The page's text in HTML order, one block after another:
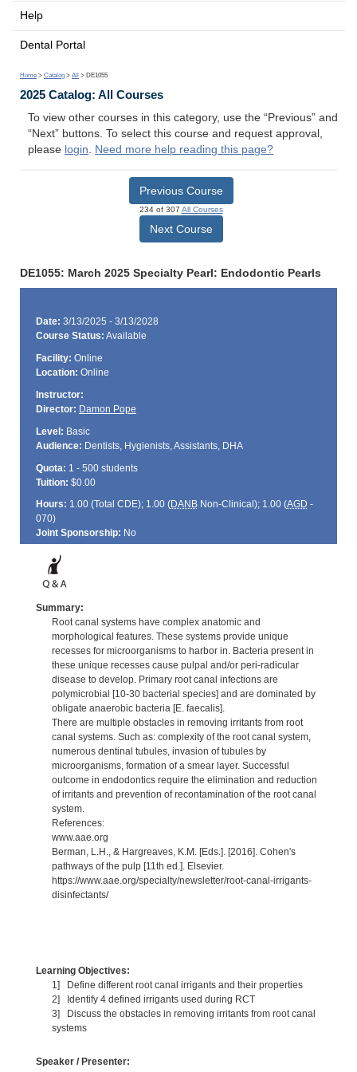
Help
Dental Portal
Home > Catalog > All > DE1055
2025 Catalog: All Courses
To view other courses in this category, use the “Previous” and
“Next” buttons. To select this course and request approval,
please login. Need more help reading this page?
Previous Course
234 of 307 All Courses
Next Course
DE1055: March 2025 Specialty Pearl: Endodontic Pearls
Date: 3/13/2025 - 3/13/2028
Course Status: Available
Facility: Online
Location: Online
Instructor:
Director: Damon Pope
Level: Basic
Audience: Dentists, Hygienists, Assistants, DHA
Quota: 1 - 500 students
Tuition: $0.00
Hours: 1.00 (Total CDE); 1.00 (DANBNon-Clinical); 1.00 (AGD -
070)
Joint Sponsorship: No
Summary:
Root canal systems have complex anatomic and
morphological features. These systems provide unique
recesses for microorganisms to harbor in. Bacteria present in
these unique recesses cause pulpal and/or peri-radicular
disease to develop. Primary root canal infections are
polymicrobial [10-30 bacterial species] and are dominated by
obligate anaerobic bacteria [E. faecalis].
There are multiple obstacles in removing irritants from root
canal systems. Such as: complexity of the root canal system,
numerous dentinal tubules, invasion of tubules by
microorganisms, formation of a smear layer. Successful
outcome in endodontics require the elimination and reduction
of irritants and prevention of recontamination of the root canal
system.
References:
www.aae.org
Berman, L.H., & Hargreaves, K.M. [Eds.]. [2016]. Cohen's
pathways of the pulp [11th ed.]. Elsevier.
https://www.aae.org/specialty/newsletter/root-canal-irrigants-
disinfectants/
Learning Objectives:
1] Define different root canal irrigants and their properties
2] Identify 4 defined irrigants used during RCT
3] Discuss the obstacles in removing irritants from root canal
systems
Speaker / Presenter: